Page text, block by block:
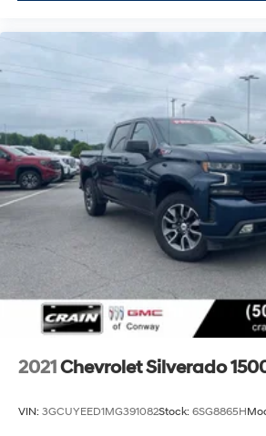
2021Chevrolet Silverado
VIN: 3GCUYEED1MG391082Stock: 6SG8865H